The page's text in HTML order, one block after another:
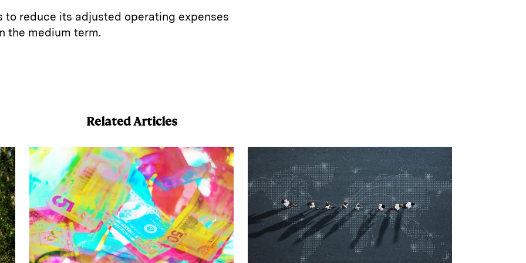
to reduce its adjusted operating expenses
the medium term.
Related Articles